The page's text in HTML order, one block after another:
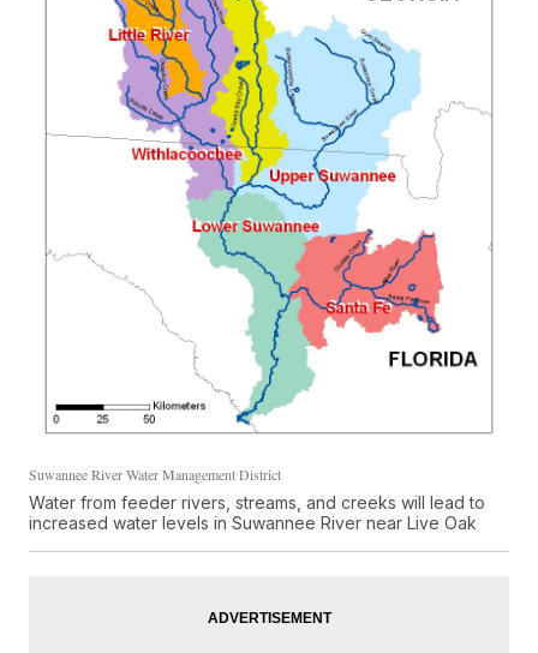
Suwannee River Water Management District
Water from feeder rivers, streams, and creeks will lead to
increased water levels in Suwannee River near Live Oak